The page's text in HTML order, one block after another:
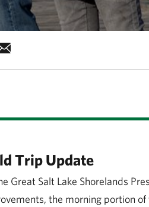
Trip Update
Great Salt Lake Shorelands
the morning portion